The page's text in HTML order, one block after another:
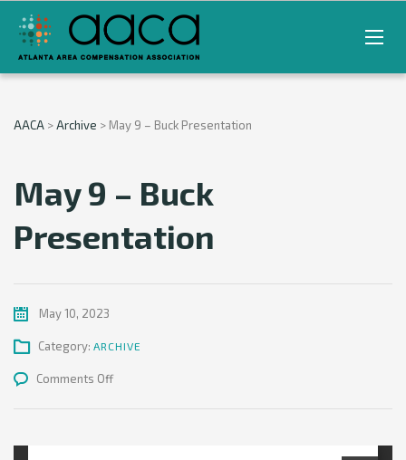
AACA >Archive > May 9 – Buck Presentation
May 9 – Buck
Presentation
May 10, 2023
Category: ARCHIVE
Comments Offon